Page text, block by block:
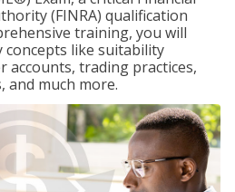
(FINRA) qualification
training, you will
like suitability
accounts, trading practices,
much more.